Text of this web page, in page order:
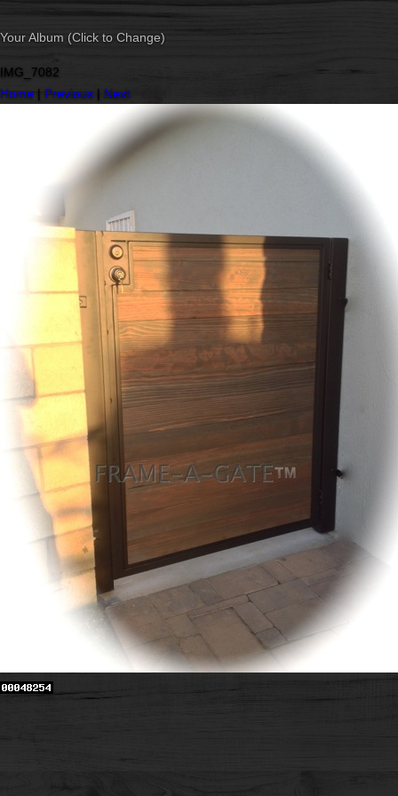
Your Album (Click to Change)
IMG_7082
Home | Previous | Next